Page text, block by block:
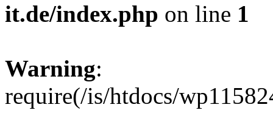
it.de/index.php on line 1
Warning:
require(/is/htdocs/